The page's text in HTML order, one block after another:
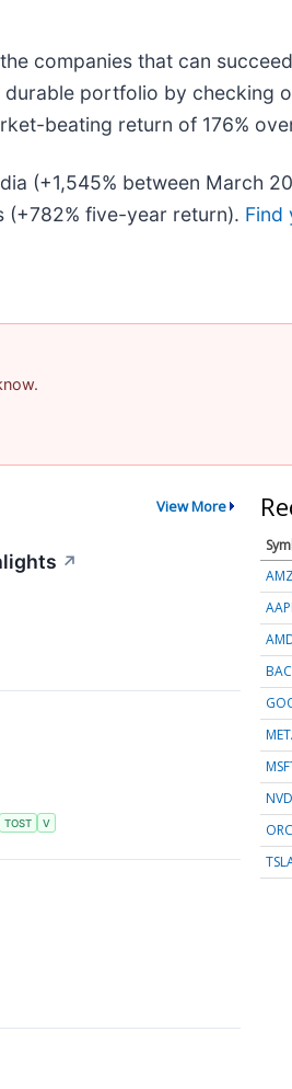
companies that can
durable portfolio by checking
beating return of 176%
(+1,545% between March
(+782% five-year return). Find
View More
↗
TOST V
BAC